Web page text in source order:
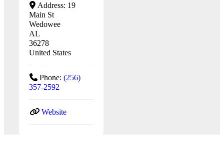
Address: 19
Main St
Wedowee
AL
36278
United States
Phone: (256)
357-2592
Website